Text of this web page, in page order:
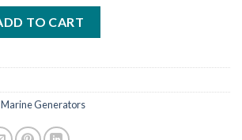
TO CART
Generators